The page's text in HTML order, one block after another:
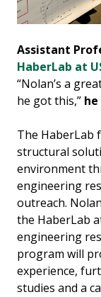
Assistant
HaberLab at
“Nolan’s a
he got this,” he
The HaberLab
structural
environment
engineering
outreach.
the HaberLab
engineering
program will
experience,
studies and a